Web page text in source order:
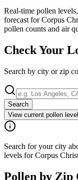
Real-time pollen
forecast forCorpus
pollen counts and air
Check Your
Search by city or zip
Search
View current pollen
Search for your city
levels for Corpus
Pollen by Zip